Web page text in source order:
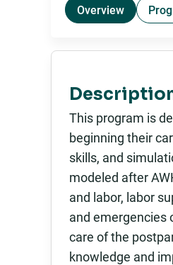
Overview
This program is
beginning their
skills, and
modeled after
and labor, labor
and emergencies
care of the
knowledge and